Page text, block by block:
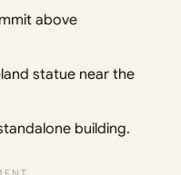
above
statue near the
building.